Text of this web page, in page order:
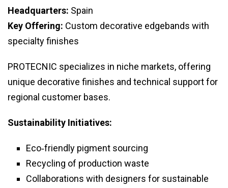
Headquarters: Spain
Key Offering: Custom decorative edgebands with
specialty finishes
PROTECNIC specializes in niche markets, offering
unique decorative finishes and technical support for
regional customer bases.
Sustainability Initiatives:
Eco‑friendly pigment sourcing
Recycling of production waste
Collaborations with designers for sustainable